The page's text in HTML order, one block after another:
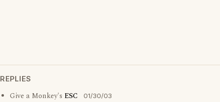
REPLIES
Give a Monkey's ESC 01/30/03